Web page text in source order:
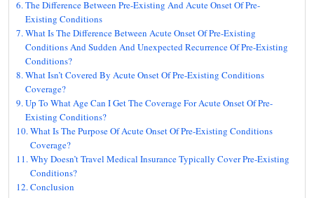
The Difference Between Pre-Existing And Acute Onset Of Pre-
Existing Conditions
What Is The Difference Between Acute Onset Of Pre-Existing
Conditions And Sudden And Unexpected Recurrence Of Pre-Existing
Conditions?
What Isn’t Covered By Acute Onset Of Pre-Existing Conditions
Coverage?
Up To What Age Can I Get The Coverage For Acute Onset Of Pre-
Existing Conditions?
What Is The Purpose Of Acute Onset Of Pre-Existing Conditions
Coverage?
Why Doesn’t Travel Medical Insurance Typically Cover Pre-Existing
Conditions?
Conclusion